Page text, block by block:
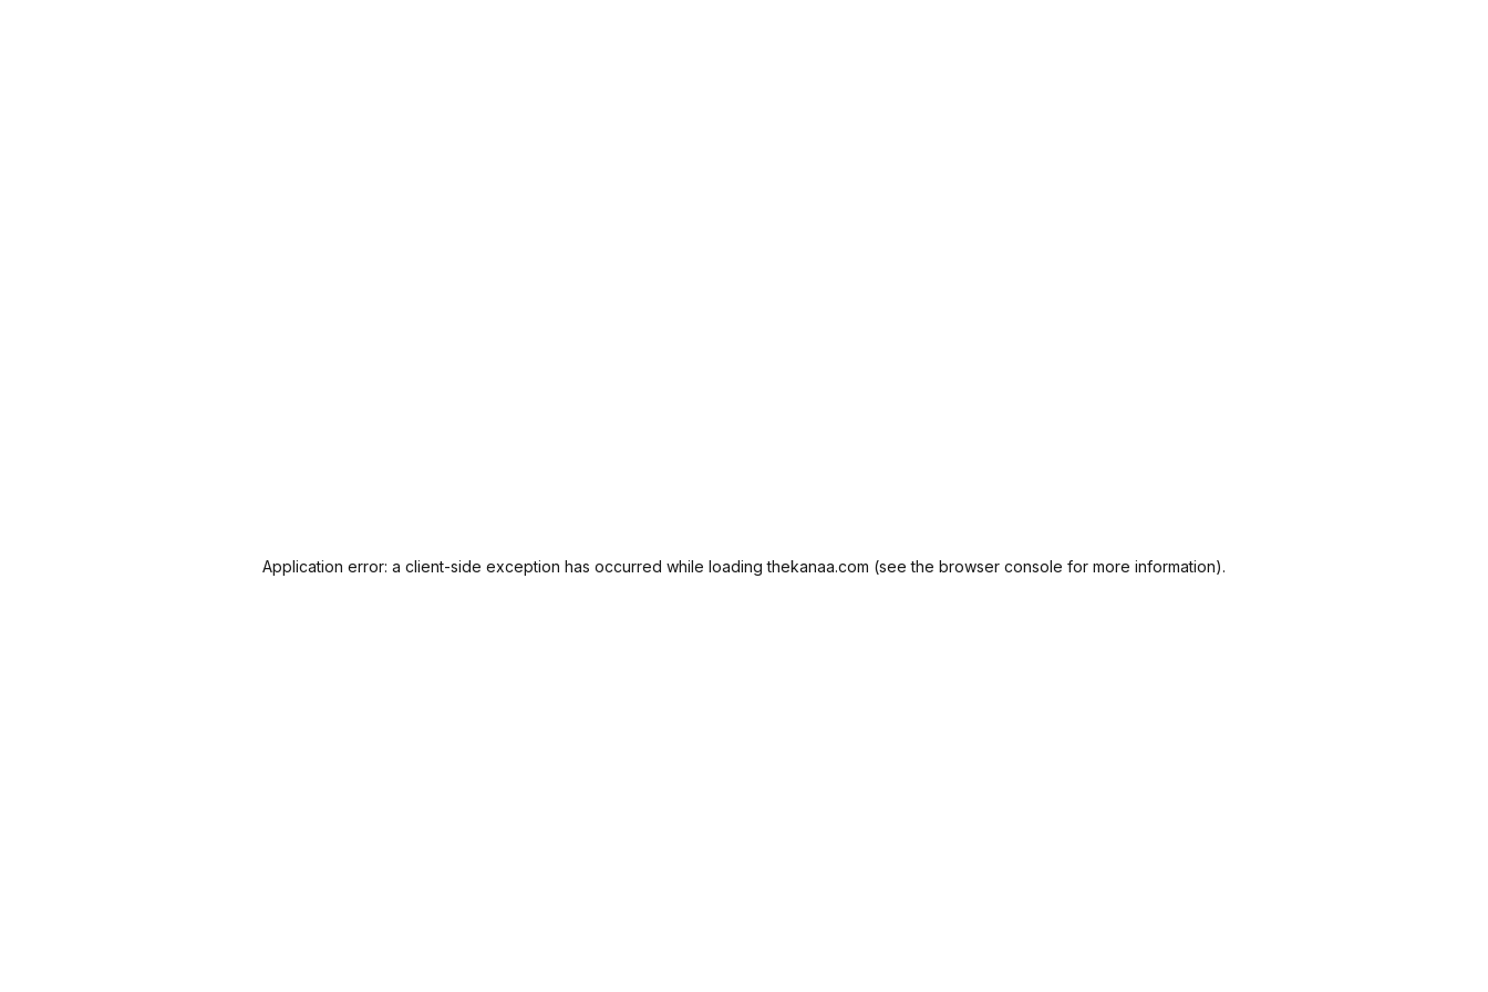
Application error: a client-side exception has occurred while loadingthekanaa.com (see the browser console for more information).